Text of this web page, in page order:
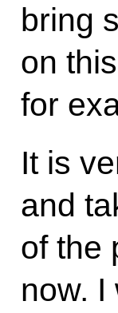
bring
on
for
It is
and
of the
now. I